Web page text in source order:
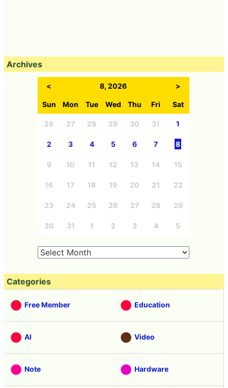
Archives
< 8, 2026 >
Sun Mon Tue Wed Thu Fri Sat
26 27 28 29 30 31 1
2 3 4 5 6 7 8
9 10 11 12 13 14 15
16 17 18 19 20 21 22
23 24 25 26 27 28 29
30 31 1 2 3 4 5
Categories
Free Member Education
AI Video
Note Hardware